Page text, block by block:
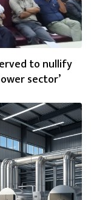
to nullify
sector’